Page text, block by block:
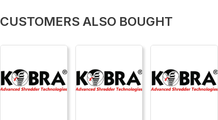
CUSTOMERS ALSO BOUGHT